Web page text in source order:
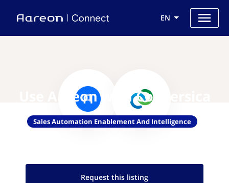
EN
Use Aareon with Conversica
Sales Automation Enablement And Intelligence
Request this listing